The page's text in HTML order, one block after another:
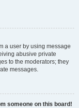
a user by using message
abusive private
to the moderators; they
messages.
someone on this board!